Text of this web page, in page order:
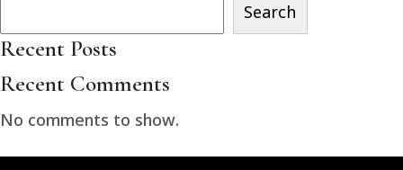
Search
Recent Posts
Recent Comments
No comments to show.